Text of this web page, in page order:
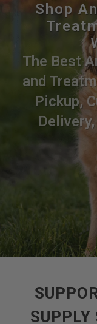
Shop
The Best
and
Pickup,
SUPPLY